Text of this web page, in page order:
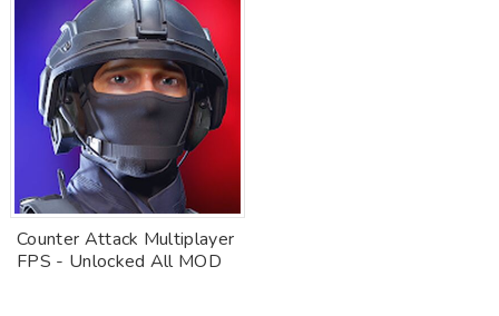
Counter Attack Multiplayer
FPS - Unlocked All MOD